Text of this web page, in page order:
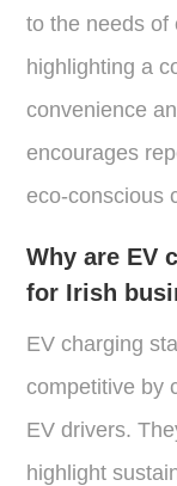
to the needs of
highlighting a
convenience
encourages
eco-conscious
Why are EV
for Irish
EV charging
competitive by
EV drivers.
highlight